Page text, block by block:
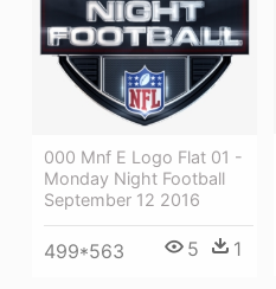
000 Mnf E Logo Flat 01 -
Monday Night Football
September 12 2016
499*563 5 1